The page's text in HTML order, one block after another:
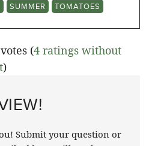
SUMMER TOMATOES
(4 ratings without
)
Submit your question or